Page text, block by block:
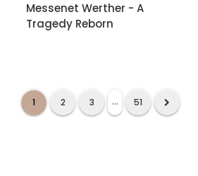
Messenet Werther - A
Tragedy Reborn
1 2 3 ... 51